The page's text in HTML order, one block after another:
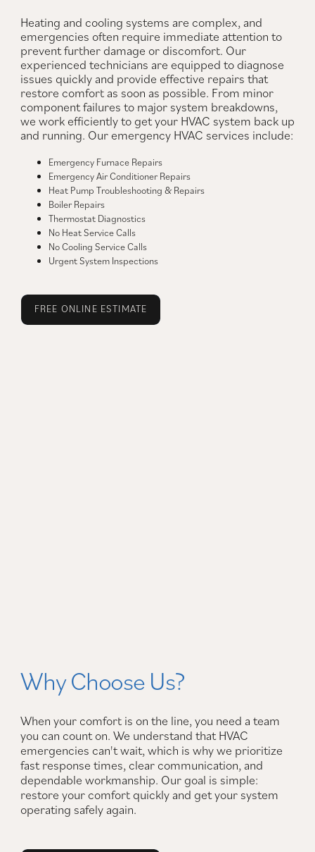
Heating and cooling systems are complex, and
emergencies often require immediate attention to
prevent further damage or discomfort. Our
experienced technicians are equipped to diagnose
issues quickly and provide effective repairs that
restore comfort as soon as possible. From minor
component failures to major system breakdowns,
we work efficiently to get your HVAC system back up
and running. Our emergency HVAC services include:
Emergency Furnace Repairs
Emergency Air Conditioner Repairs
Heat Pump Troubleshooting & Repairs
Boiler Repairs
Thermostat Diagnostics
No Heat Service Calls
No Cooling Service Calls
Urgent System Inspections
FREE JOB ESTIMATE
FREE ONLINE ESTIMATE
Why Choose Us?
When your comfort is on the line, you need a team
you can count on. We understand that HVAC
emergencies can't wait, which is why we prioritize
fast response times, clear communication, and
dependable workmanship. Our goal is simple:
restore your comfort quickly and get your system
operating safely again.